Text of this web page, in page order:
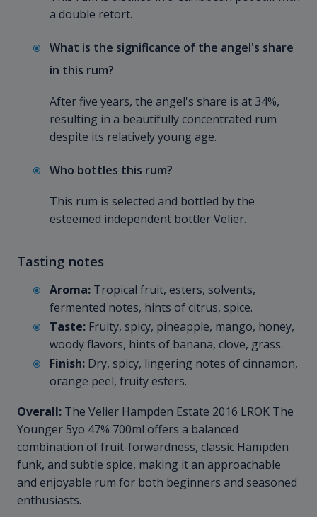
a double retort.
What is the significance of the angel's share
in this rum?
After five years, the angel's share is at 34%,
resulting in a beautifully concentrated rum
despite its relatively young age.
Who bottles this rum?
This rum is selected and bottled by the
esteemed independent bottler Velier.
Tasting notes
Aroma: Tropical fruit, esters, solvents,
fermented notes, hints of citrus, spice.
Taste: Fruity, spicy, pineapple, mango, honey,
woody flavors, hints of banana, clove, grass.
Finish: Dry, spicy, lingering notes of cinnamon,
orange peel, fruity esters.
Overall: The Velier Hampden Estate 2016 LROK The
Younger 5yo 47% 700ml offers a balanced
combination of fruit-forwardness, classic Hampden
funk, and subtle spice, making it an approachable
and enjoyable rum for both beginners and seasoned
enthusiasts.